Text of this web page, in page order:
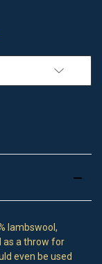
lambswool,
as a throw for
even be used